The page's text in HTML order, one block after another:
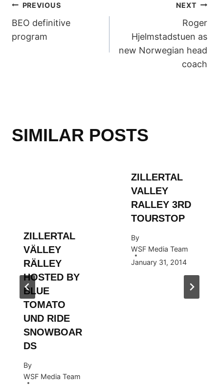
POST
NAVIGATION
PREVIOUS
BEO definitive
program
NEXT
Roger
Hjelmstadstuen as
new Norwegian head
coach
SIMILAR POSTS
ZILLERTAL
VÄLLEY
RÄLLEY
HOSTED BY
BLUE
TOMATO
UND RIDE
SNOWBOAR
DS
By
WSF Media Team
ZILLERTAL
VALLEY
RALLEY 3RD
TOURSTOP
By
WSF Media Team
January 31, 2014